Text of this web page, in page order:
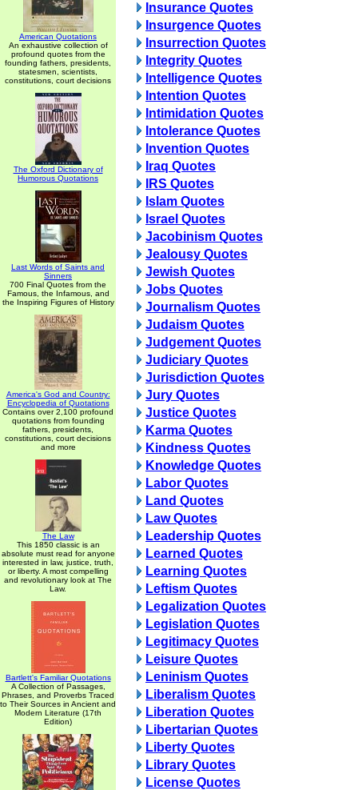
American Quotations
An exhaustive collection of
profound quotes from the
founding fathers, presidents,
statesmen, scientists,
constitutions, court decisions
The Oxford Dictionary of
Humorous Quotations
Last Words of Saints and
Sinners
700 Final Quotes from the
Famous, the Infamous, and
the Inspiring Figures of History
America's God and Country:
Encyclopedia of Quotations
Contains over 2,100 profound
quotations from founding
fathers, presidents,
constitutions, court decisions
and more
The Law
This 1850 classic is an
absolute must read for anyone
interested in law, justice, truth,
or liberty. A most compelling
and revolutionary look at The
Law.
Bartlett's Familiar Quotations
A Collection of Passages,
Phrases, and Proverbs Traced
to Their Sources in Ancient and
Modern Literature (17th
Edition)
Insurance Quotes
Insurgence Quotes
Insurrection Quotes
Integrity Quotes
Intelligence Quotes
Intention Quotes
Intimidation Quotes
Intolerance Quotes
Invention Quotes
Iraq Quotes
IRS Quotes
Islam Quotes
Israel Quotes
Jacobinism Quotes
Jealousy Quotes
Jewish Quotes
Jobs Quotes
Journalism Quotes
Judaism Quotes
Judgement Quotes
Judiciary Quotes
Jurisdiction Quotes
Jury Quotes
Justice Quotes
Karma Quotes
Kindness Quotes
Knowledge Quotes
Labor Quotes
Land Quotes
Law Quotes
Leadership Quotes
Learned Quotes
Learning Quotes
Leftism Quotes
Legalization Quotes
Legislation Quotes
Legitimacy Quotes
Leisure Quotes
Leninism Quotes
Liberalism Quotes
Liberation Quotes
Libertarian Quotes
Liberty Quotes
Library Quotes
License Quotes